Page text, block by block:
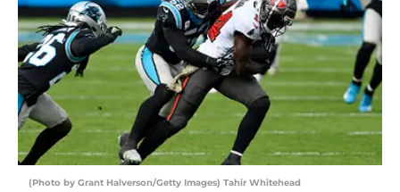
(Photo by Grant Halverson/Getty Images) Tahir Whitehead